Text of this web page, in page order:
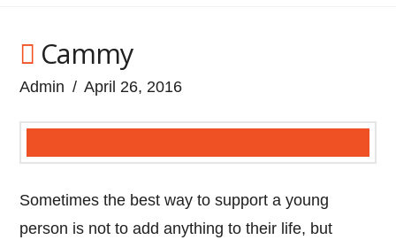
Cammy
Admin April 26, 2016
Sometimes the best way to support a young
person is not to add anything to their life, but